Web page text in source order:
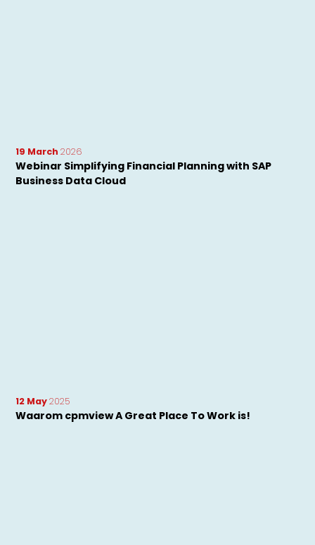
19 March2026
Webinar Simplifying Financial Planning with SAP
Business Data Cloud
12 May2025
Waarom cpmview A Great Place To Work is!